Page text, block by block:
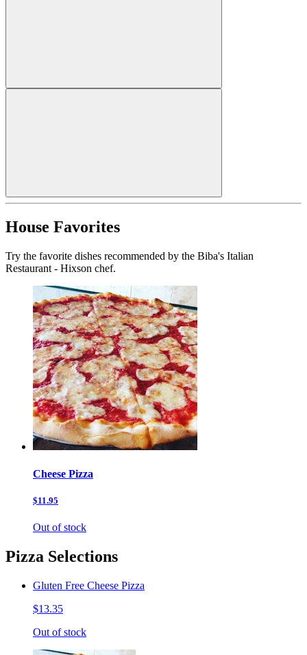
House Favorites
Try the favorite dishes recommended by the Biba's Italian
Restaurant - Hixson chef.
Cheese Pizza
$11.95
Out of stock
Pizza Selections
Gluten Free Cheese Pizza
$13.35
Out of stock